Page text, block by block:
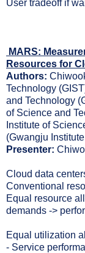
User tradeoff if
MARS:
Resources for
Authors:
Technology
and Technology
of Science and
Institute of
(Gwangju
Presenter:
Cloud data
Conventional
Equal resource
demands ->
Equal utilization
- Service